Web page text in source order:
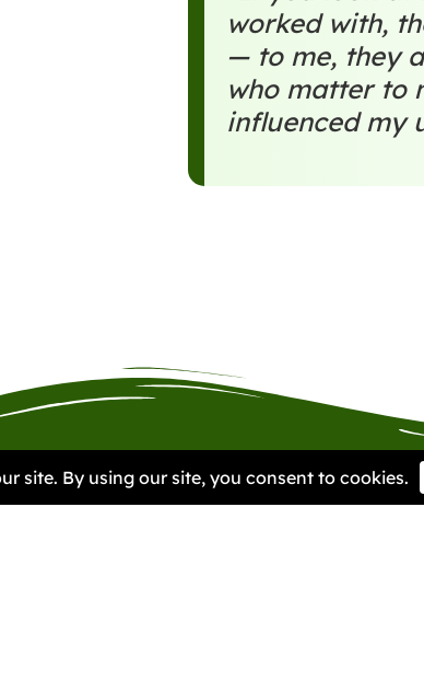
worked with,
— to me, they
who matter to
influenced my